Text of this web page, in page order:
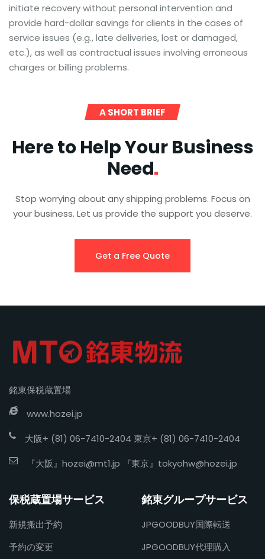
initiate recovery without personal intervention and
provide hard-dollar savings for clients in the cases of
service issues (e.g., late deliveries, lost or damaged,
etc.), as well as contractual issues involving erroneous
charges or billing problems.
A SHORT BRIEF
Here to Help Your Business
Need
Stop worrying about any shipping problems. Focus on
your business. Let us provide the support you deserve.
Get a Free Quote
銘東保税蔵置場
www.hozei.jp
大阪+ (81) 06-7410-2404 東京+ (81) 06-7410-2404
『大阪』 hozei@mt1.jp 『東京』 tokyohw@hozei.jp
保税蔵置場サービス
新規搬出予約
予約の変更
銘東グループサービス
JPGOODBUY国際転送
JPGOODBUY代理購入